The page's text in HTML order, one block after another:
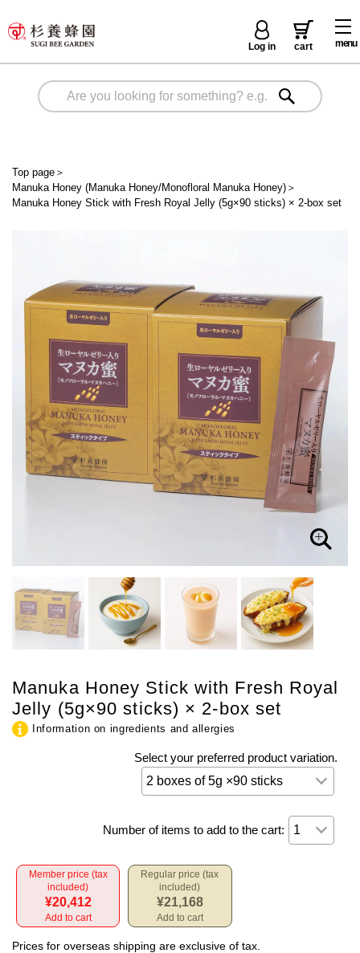
menu
Log in cart
Top page ＞
Manuka Honey (Manuka Honey/Monofloral Manuka Honey) ＞
Manuka Honey Stick with Fresh Royal Jelly (5g×90 sticks) × 2-box set
Manuka Honey Stick with Fresh Royal
Jelly (5g×90 sticks) × 2-box set
Information on ingredients and allergies
Select your preferred product variation.
Number of items to add to the cart:
Member price (tax
included)
¥20,412
Add to cart
Regular price (tax
included)
¥21,168
Add to cart
Prices for overseas shipping are exclusive of tax.